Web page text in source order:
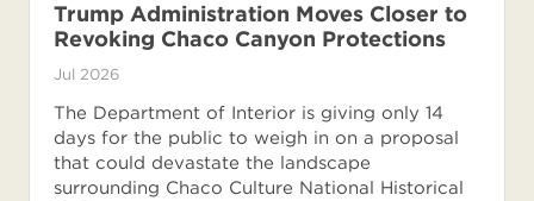
Trump Administration Moves Closer to
Revoking Chaco Canyon Protections
Jul 2026
The Department of Interior is giving only 14
days for the public to weigh in on a proposal
that could devastate the landscape
surrounding Chaco Culture National Historical